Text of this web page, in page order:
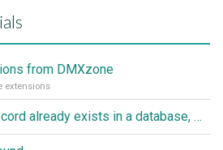
from DMXzone
extensions
How to find out if a record already exists in a database, If it doesn't Insert A New Record